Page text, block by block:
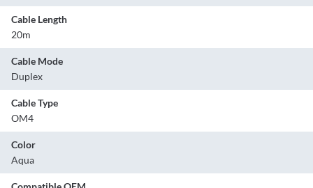
Cable Length
20m
Cable Mode
Duplex
Cable Type
OM4
Color
Aqua